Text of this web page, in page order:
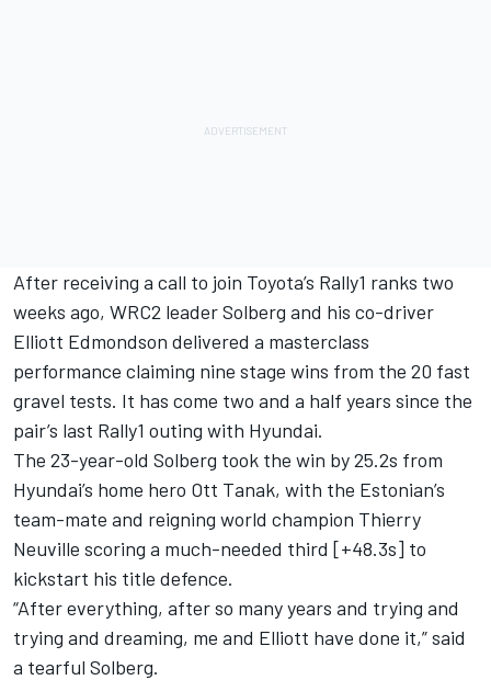
After receiving a call to join Toyota’s Rally1 ranks two
weeks ago, WRC2 leader Solberg and his co-driver
Elliott Edmondson delivered a masterclass
performance claiming nine stage wins from the 20 fast
gravel tests. It has come two and a half years since the
pair’s last Rally1 outing with Hyundai.
The 23-year-old Solberg took the win by 25.2s from
Hyundai’s home hero Ott Tanak, with the Estonian’s
team-mate and reigning world champion Thierry
Neuville scoring a much-needed third [+48.3s] to
kickstart his title defence.
“After everything, after so many years and trying and
trying and dreaming, me and Elliott have done it,” said
a tearful Solberg.